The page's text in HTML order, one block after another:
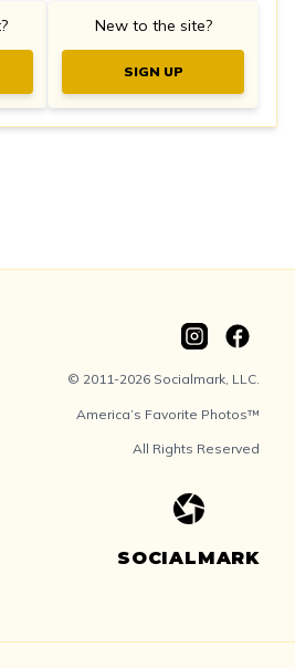
New to the site?
SIGN UP
© 2011-2026 Socialmark, LLC.
America’s Favorite Photos™
All Rights Reserved
SOCIALMARK